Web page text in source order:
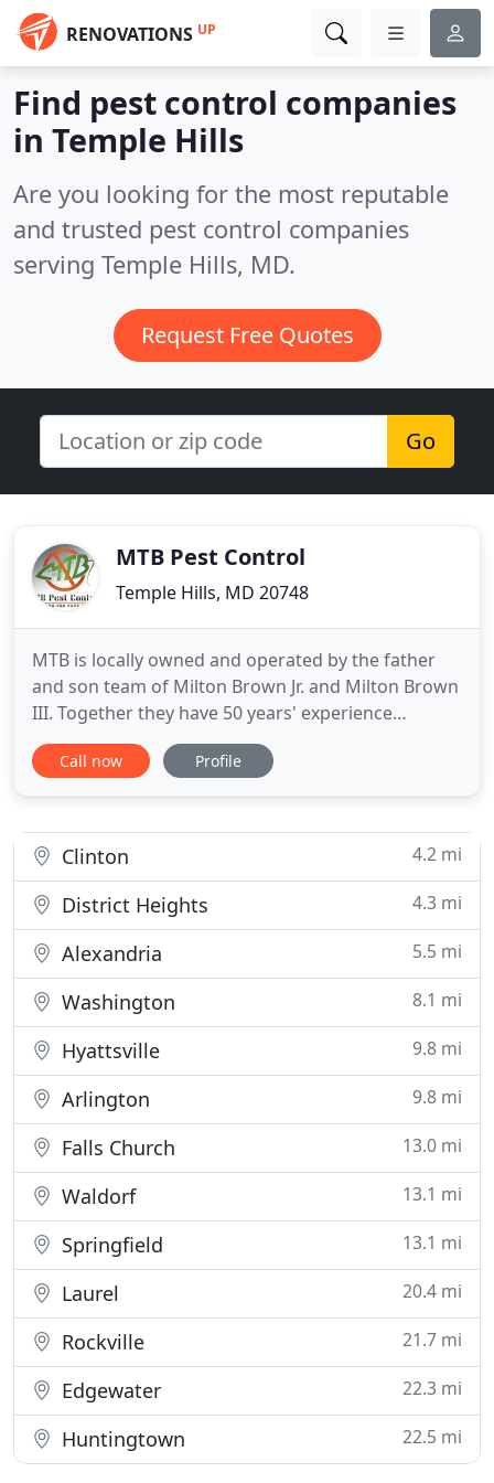
RENOVATIONS UP
Find pest control companies
in Temple Hills
Are you looking for the most reputable
and trusted pest control companies
serving Temple Hills, MD.
Request Free Quotes
Go
MTB Pest Control
Temple Hills, MD 20748
MTB is locally owned and operated by the father
and son team of Milton Brown Jr. and Milton Brown
III. Together they have 50 years' experience
keeping the homes of Maryland, Virginia, and
Washington DC pest free. CALL TODAY 301-613-
our residential and commercial
Call now Profile
Clinton 4.2 mi
District Heights 4.3 mi
Alexandria 5.5 mi
Washington 8.1 mi
Hyattsville 9.8 mi
Arlington 9.8 mi
Falls Church 13.0 mi
Waldorf 13.1 mi
Springfield 13.1 mi
Laurel 20.4 mi
Rockville 21.7 mi
Edgewater 22.3 mi
Huntingtown 22.5 mi